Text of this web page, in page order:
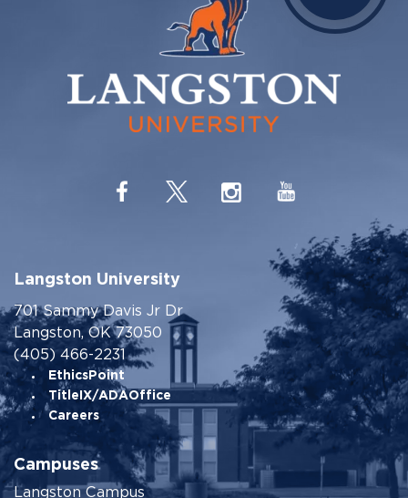
Langston University
701 Sammy Davis Jr Dr
Langston, OK 73050
(405) 466-2231
EthicsPoint
TitleIX/ADAOffice
Careers
Campuses
Langston Campus